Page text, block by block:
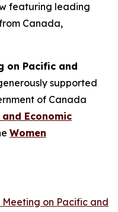
featuring leading
Canada,
on Pacific and
supported
of Canada
Economic
Women
Meeting on Pacific and